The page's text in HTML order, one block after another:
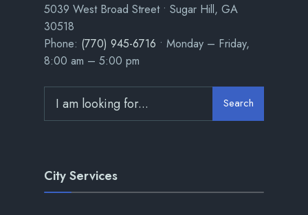
5039 West Broad Street • Sugar Hill, GA
30518
Phone: (770) 945-6716 • Monday – Friday,
8:00 am – 5:00 pm
Search
City Services